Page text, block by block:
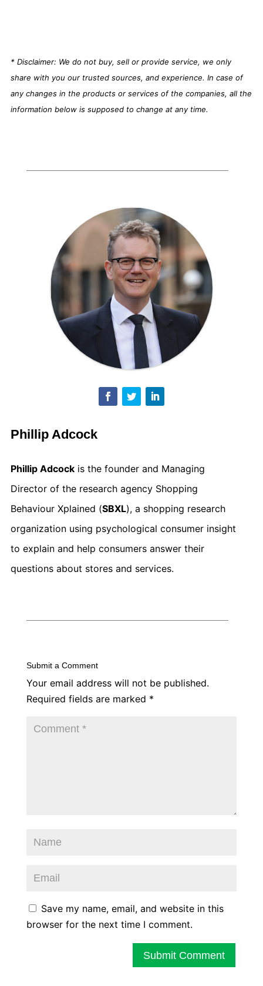
* Disclaimer: We do not buy, sell or provide service, we only
share with you our trusted sources, and experience. In case of
any changes in the products or services of the companies, all the
information below is supposed to change at any time.
Phillip Adcock
Phillip Adcockis the founder and Managing
Director of the research agency Shopping
Behaviour Xplained (SBXL), a shopping research
organization using psychological consumer insight
to explain and help consumers answer their
questions about stores and services.
Submit a Comment
Your email address will not be published.
Required fields are marked *
Save my name, email, and website in this
browser for the next time I comment.
Submit Comment